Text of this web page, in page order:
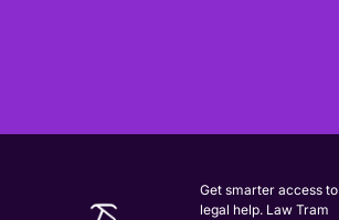
Get smarter access to
legal help. Law Tram